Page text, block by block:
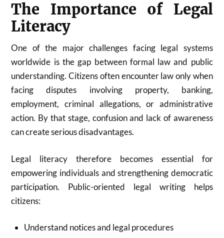
The Importance of Legal
Literacy
One of the major challenges facing legal systems
worldwide is the gap between formal law and public
understanding. Citizens often encounter law only when
facing disputes involving property, banking,
employment, criminal allegations, or administrative
action. By that stage, confusion and lack of awareness
can create serious disadvantages.
Legal literacy therefore becomes essential for
empowering individuals and strengthening democratic
participation. Public-oriented legal writing helps
citizens:
Understand notices and legal procedures